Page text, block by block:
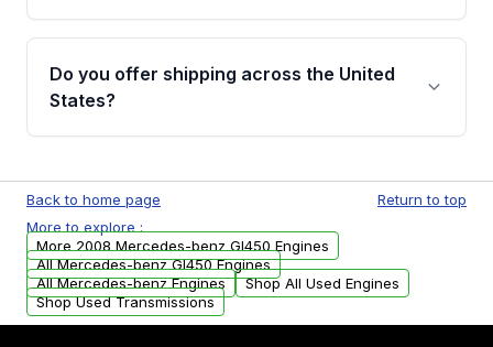
Yes, when you purchase used or
remanufactured engines from Moon Auto
Parts, you will receive an email. In this email,
Do you offer shipping across the United
States?
available to commercial addresses within the
USA. Residential delivery options can also be
arranged upon request.
Back to home page
Return to top
More to explore :
More 2008 Mercedes-benz Gl450 Engines
All Mercedes-benz Gl450 Engines
All Mercedes-benz Engines
Shop All Used Engines
Shop Used Transmissions